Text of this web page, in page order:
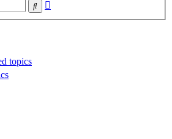
Search
topics